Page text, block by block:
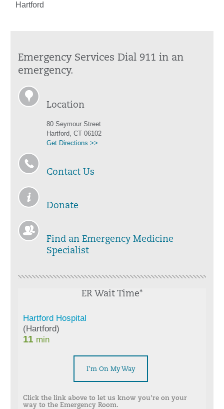
Hartford
Emergency Services Dial 911 in an
emergency.
Location
80 Seymour Street
Hartford, CT 06102
Get Directions >>
Contact Us
Donate
Find an Emergency Medicine
Specialist
ER Wait Time*
I'm On My Way
Click the link above to let us know you're on your
way to the Emergency Room.